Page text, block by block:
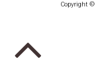
Copyright ©